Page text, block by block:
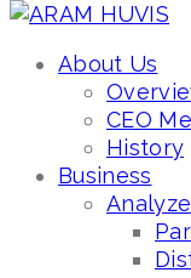
About Us
CEO
History
Business